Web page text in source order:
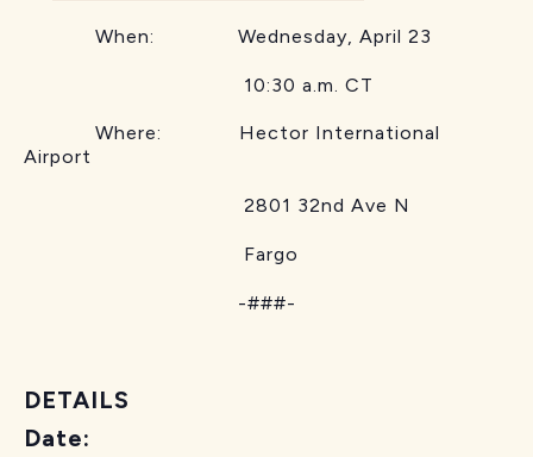
When: Wednesday, April 23
10:30 a.m. CT
Where: Hector International
Airport
2801 32nd Ave N
Fargo
-###-
DETAILS
Date: